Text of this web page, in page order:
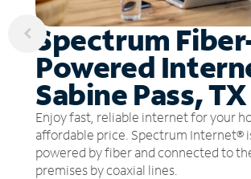
Spectrum
Powered
Sabine Pass, TX
Enjoy fast, reliable internet for your
affordable price. Spectrum Internet®
powered by fiber and connected to
premises by coaxial lines.